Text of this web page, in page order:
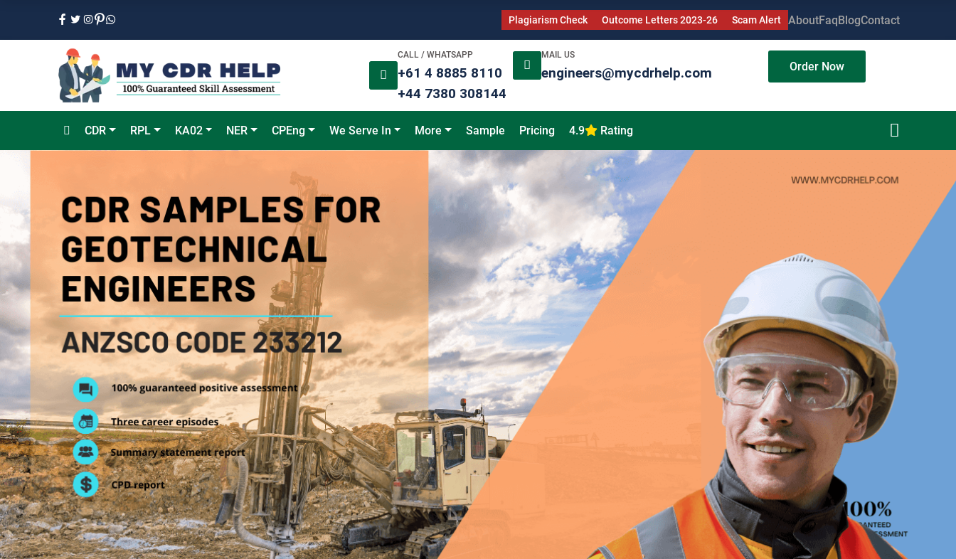
Plagiarism Check Outcome Letters 2023-26 Scam Alert AboutFaqBlogContact
CALL / WHATSAPP
+61 4 8885 8110
+44 7380 308144
MAIL US
engineers@mycdrhelp.com Order Now
CDR RPL KA02 NER CPEng We Serve In More Sample Pricing 4.9 Rating